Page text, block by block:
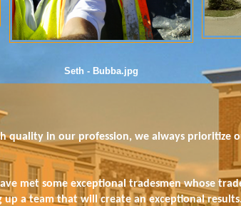
quality in our profession, we always prioritize
met some exceptional tradesmen whose
a team that will create an exceptional
Seth - Bubba.jpg